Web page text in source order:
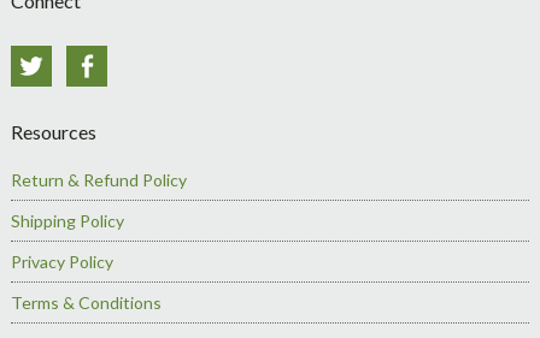
Twitter
Resources
Return & Refund Policy
Shipping Policy
Privacy Policy
Terms & Conditions